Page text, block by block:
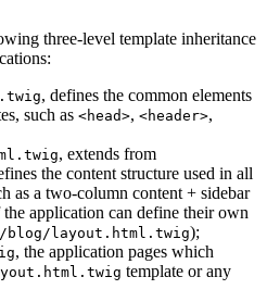
three-level template inheritance
, defines the common elements
such as <head>, <header>,
, extends from
the content structure used in all
as a two-column content + sidebar
application can define their own
blog/layout.html.twig);
, the application pages which
template or any